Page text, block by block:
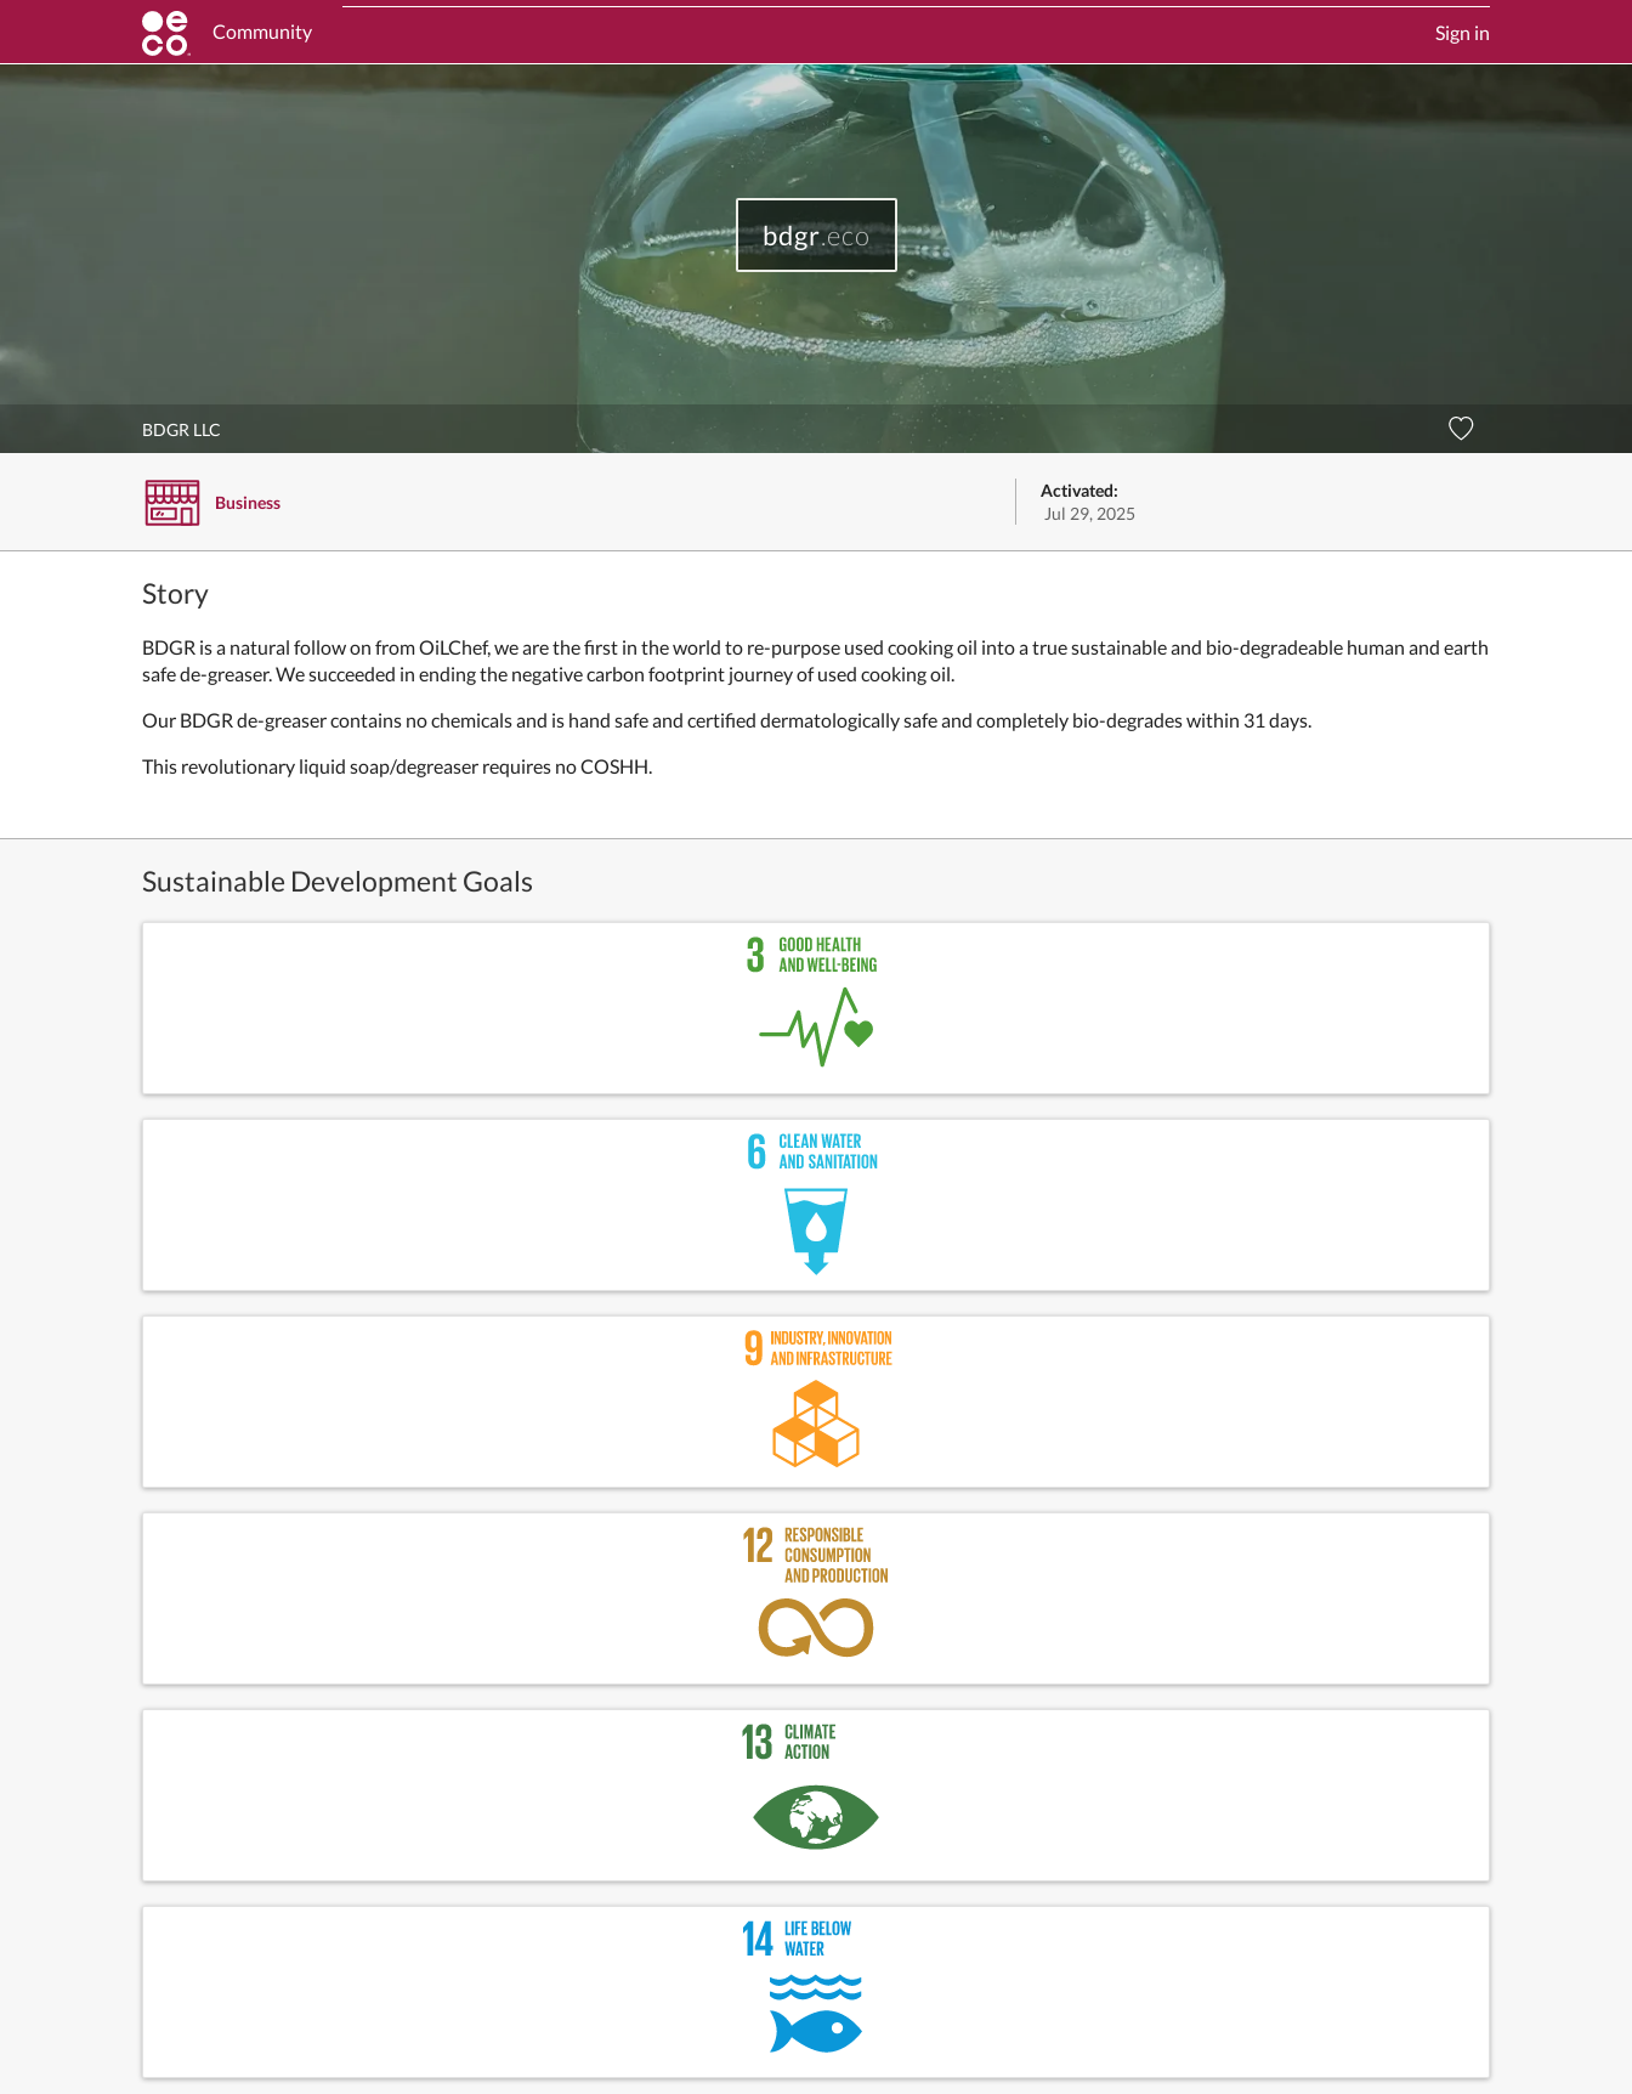
Community Sign in
bdgr.eco
BDGR LLC
Business
Activated:
Jul 29, 2025
Story
BDGR is a natural follow on from OiLChef, we are the first in the world to re-purpose used cooking oil into a true sustainable and bio-degradeable human and earth
safe de-greaser. We succeeded in ending the negative carbon footprint journey of used cooking oil.
Our BDGR de-greaser contains no chemicals and is hand safe and certified dermatologically safe and completely bio-degrades within 31 days.
This revolutionary liquid soap/degreaser requires no COSHH.
Sustainable Development Goals